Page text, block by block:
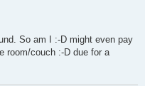
So am I :-D might even pay
room/couch :-D due for a